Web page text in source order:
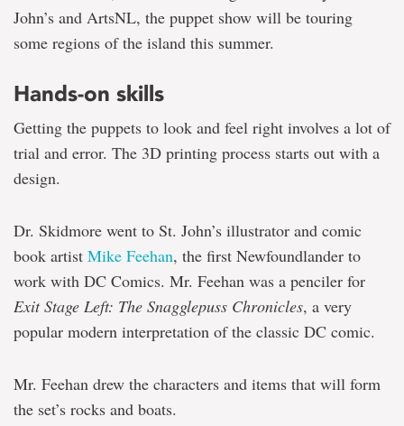
John’s and ArtsNL, the puppet show will be touring
some regions of the island this summer.
Hands-on skills
Getting the puppets to look and feel right involves a lot of
trial and error. The 3D printing process starts out with a
design.
Dr. Skidmore went to St. John’s illustrator and comic
book artist Mike Feehan, the first Newfoundlander to
work with DC Comics. Mr. Feehan was a penciler for
Exit Stage Left: The Snagglepuss Chronicles, a very
popular modern interpretation of the classic DC comic.
Mr. Feehan drew the characters and items that will form
the set’s rocks and boats.